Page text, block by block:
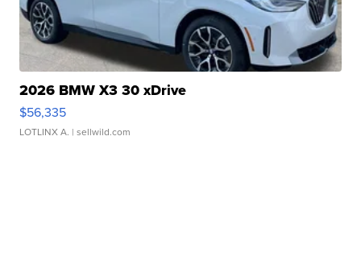
2026 BMW X3 30 xDrive
$56,335
LOTLINX A. | sellwild.com